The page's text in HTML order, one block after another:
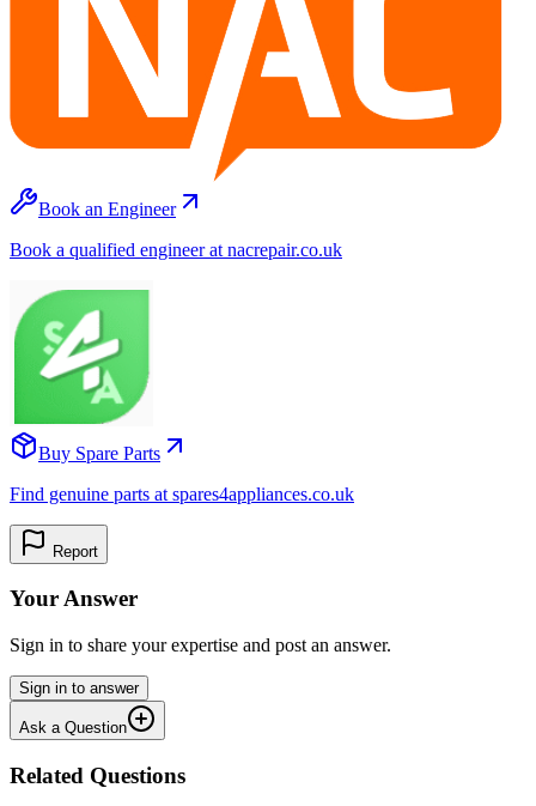
Book an Engineer
Book a qualified engineer at nacrepair.co.uk
Buy Spare Parts
Find genuine parts at spares4appliances.co.uk
Report
Your Answer
Sign in to share your expertise and post an answer.
Sign in to answer
Ask a Question
Related Questions